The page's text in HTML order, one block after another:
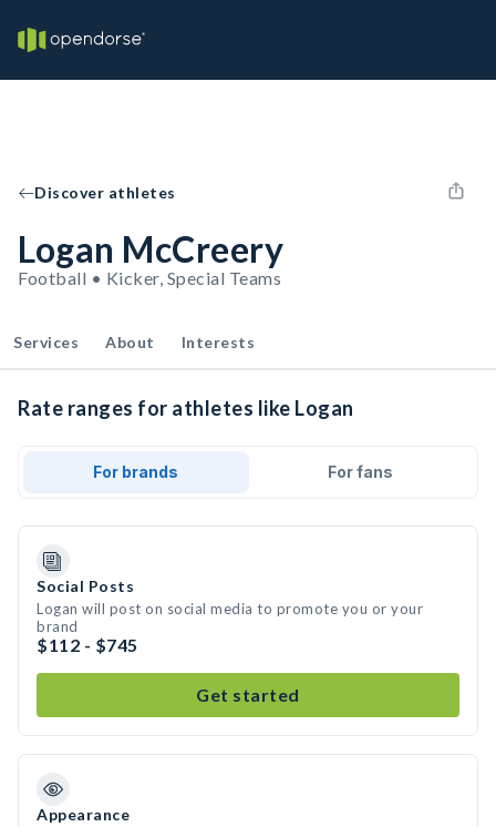
Discover athletes
Logan McCreery
Football • Kicker, Special Teams
Services About Interests
Rate ranges for athletes like Logan
For brands For fans
Social Posts
Logan will post on social media to promote you or your
brand
$112 - $745
Get started
Appearance